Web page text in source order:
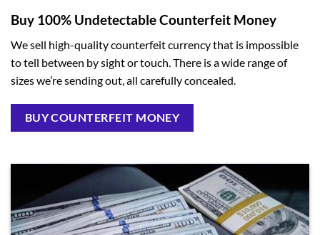
Buy 100% Undetectable Counterfeit Money
We sell high-quality counterfeit currency that is impossible
to tell between by sight or touch. There is a wide range of
sizes we’re sending out, all carefully concealed.
BUY COUNTERFEIT MONEY